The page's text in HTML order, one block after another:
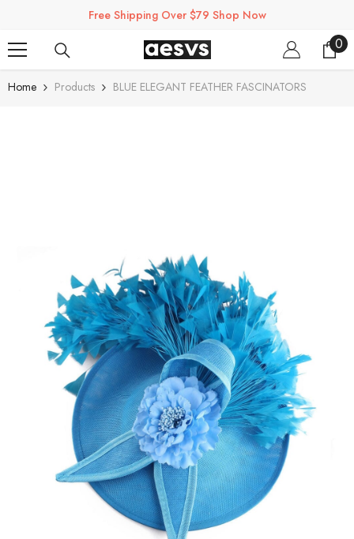
SKIP TO CONTENT
Free Shipping Over $79 Shop Now
00
Home Products BLUE ELEGANT FEATHER FASCINATORS